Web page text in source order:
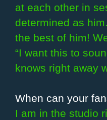
at each other in
determined as
the best of him!
“I want this to
knows right away
When can your
I am in the studio